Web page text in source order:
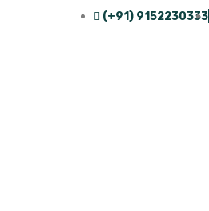
(+91) 9152230333